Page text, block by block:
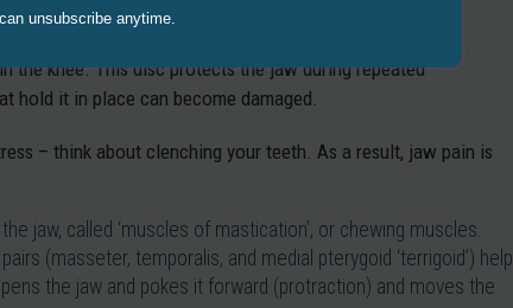
the knee. This disc protects the jaw during repeated
hold it in place can become damaged.
– think about clenching your teeth. As a result, jaw pain is
jaw, called ‘muscles of mastication’, or chewing muscles.
(masseter, temporalis, and medial pterygoid ‘terrigoid’) help
the jaw and pokes it forward (protraction) and moves the
unsubscribe anytime.